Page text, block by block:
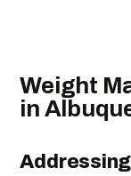
Weight
in